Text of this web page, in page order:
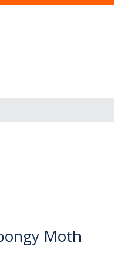
Moth